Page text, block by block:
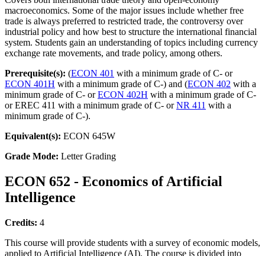
macroeconomics. Some of the major issues include whether free
trade is always preferred to restricted trade, the controversy over
industrial policy and how best to structure the international financial
system. Students gain an understanding of topics including currency
exchange rate movements, and trade policy, among others.
Prerequisite(s): (ECON 401 with a minimum grade of C- or
ECON 401H with a minimum grade of C-) and (ECON 402 with a
minimum grade of C- orECON 402H with a minimum grade of C-
or EREC 411 with a minimum grade of C- orNR 411 with a
minimum grade of C-).
Equivalent(s): ECON 645W
Grade Mode: Letter Grading
ECON 652 - Economics of Artificial
Intelligence
Credits: 4
This course will provide students with a survey of economic models,
applied to Artificial Intelligence (AI). The course is divided into